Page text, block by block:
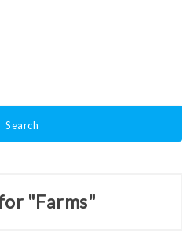
Search
"Farms"